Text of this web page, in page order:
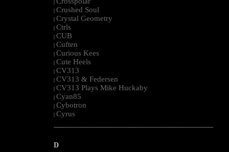
|
| Crushed Soul
| Crystal Geometry
| Ctrls
| CUB
| Cuften
| Curious Kees
| Cute Heels
| CV313
| CV313 & Federsen
| CV313 Plays Mike Huckaby
| Cyan85
| Cybotron
| Cyrus
--------------------------------------------------------------------------------------------------------
D